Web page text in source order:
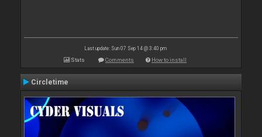
Last update: Sun 07 Sep 14 @ 3:40 pm
Stats Comments How to install
Circletime